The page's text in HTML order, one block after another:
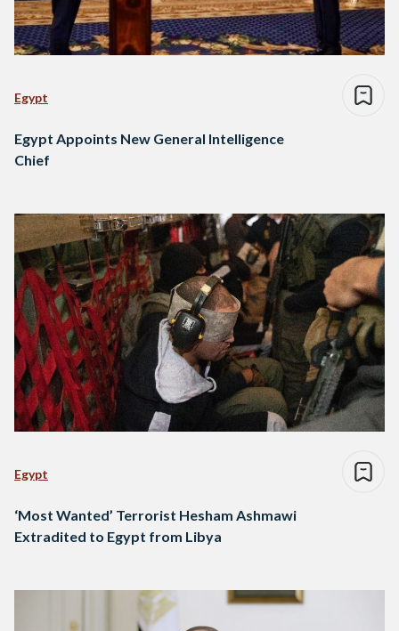
Egypt
Egypt Appoints New General Intelligence
Chief
Egypt
‘Most Wanted’ Terrorist Hesham Ashmawi
Extradited to Egypt from Libya